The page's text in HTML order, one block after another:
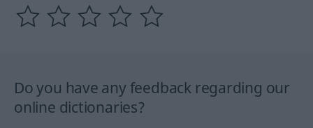
Do you have any feedback regarding our
online dictionaries?